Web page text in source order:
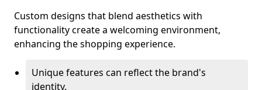
Custom designs that blend aesthetics with
functionality create a welcoming environment,
enhancing the shopping experience.
Unique features can reflect the brand's
identity.